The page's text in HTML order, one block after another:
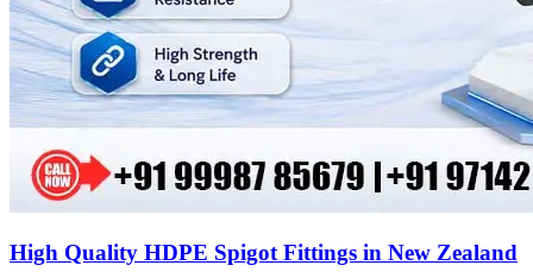
High Quality HDPE Spigot Fittings in New Zealand